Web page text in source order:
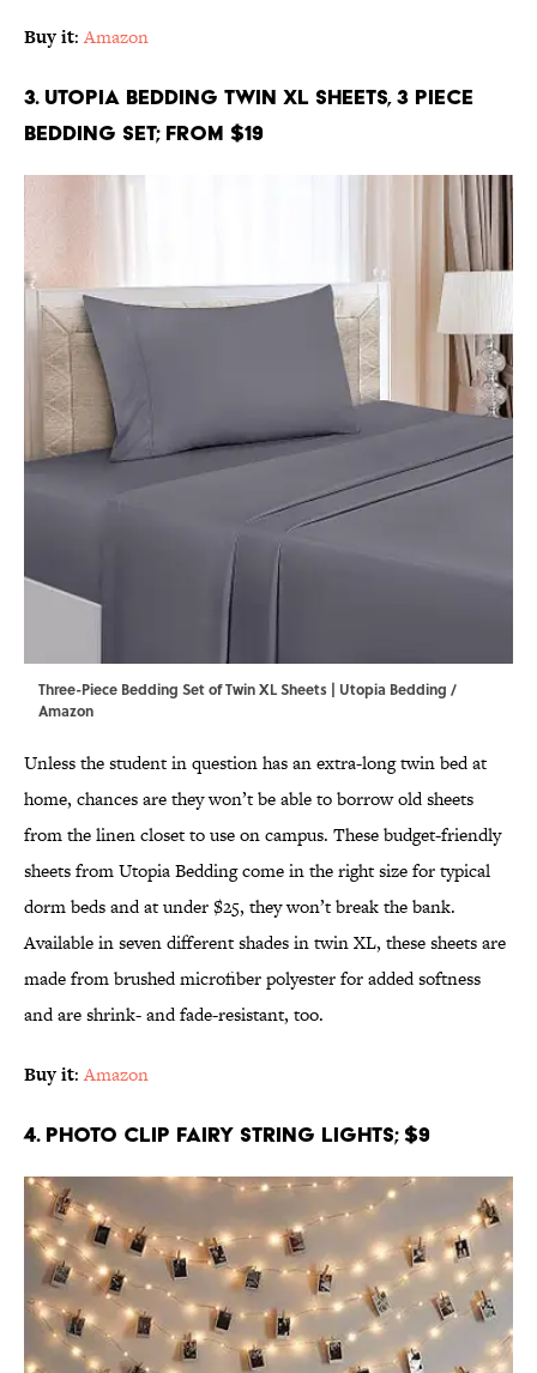
Buy it:Amazon
3. Utopia Bedding Twin XL Sheets, 3 Piece
Bedding Set; From $19
Three-Piece Bedding Set of Twin XL Sheets | Utopia Bedding /
Amazon
Unless the student in question has an extra-long twin bed at
home, chances are they won’t be able to borrow old sheets
from the linen closet to use on campus. These budget-friendly
sheets from Utopia Bedding come in the right size for typical
dorm beds and at under $25, they won’t break the bank.
Available in seven different shades in twin XL, these sheets are
made from brushed microfiber polyester for added softness
and are shrink- and fade-resistant, too.
Buy it:Amazon
4. Photo Clip Fairy String Lights; $9